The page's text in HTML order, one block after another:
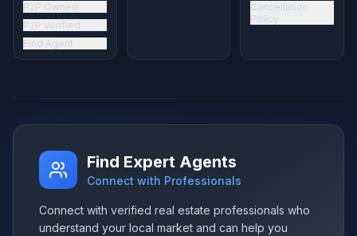
P2P Owned
P2P Verified
Find Agent
Cancellation
Policy
Find Expert Agents
Connect with Professionals
Connect with verified real estate professionals who
understand your local market and can help you